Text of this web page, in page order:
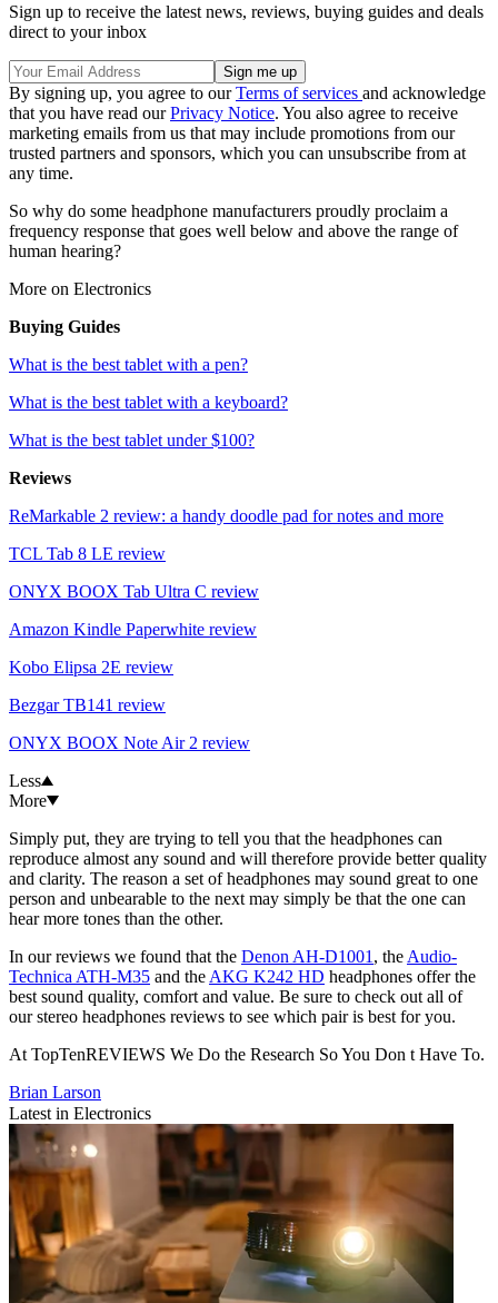
Sign up to receive the latest news, reviews, buying guides and deals
direct to your inbox
By signing up, you agree to ourTerms of services and acknowledge
that you have read ourPrivacy Notice. You also agree to receive
marketing emails from us that may include promotions from our
trusted partners and sponsors, which you can unsubscribe from at
any time.
So why do some headphone manufacturers proudly proclaim a
frequency response that goes well below and above the range of
human hearing?
More on Electronics
Buying Guides
What is the best tablet with a pen?
What is the best tablet with a keyboard?
What is the best tablet under $100?
Reviews
ReMarkable 2 review: a handy doodle pad for notes and more
TCL Tab 8 LE review
ONYX BOOX Tab Ultra C review
Amazon Kindle Paperwhite review
Kobo Elipsa 2E review
Bezgar TB141 review
ONYX BOOX Note Air 2 review
Less
More
Simply put, they are trying to tell you that the headphones can
reproduce almost any sound and will therefore provide better quality
and clarity. The reason a set of headphones may sound great to one
person and unbearable to the next may simply be that the one can
hear more tones than the other.
In our reviews we found that the Denon AH-D1001 , the Audio-
Technica ATH-M35 and the AKG K242 HD headphones offer the
best sound quality, comfort and value. Be sure to check out all of
our stereo headphones reviews to see which pair is best for you.
At TopTenREVIEWS We Do the Research So You Don t Have To.
Brian Larson
Latest in Electronics